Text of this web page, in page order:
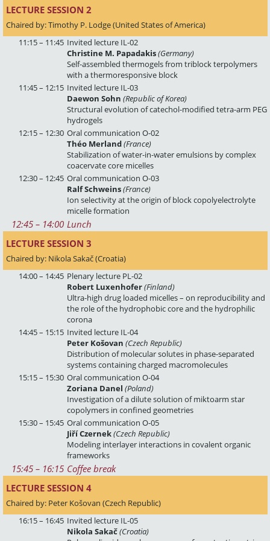
LECTURE SESSION 2
Chaired by: Timothy P. Lodge (United States of America)
11:15 – 11:45 Invited lecture IL-02
Christine M. Papadakis(Germany)
Self-assembled thermogels from triblock terpolymers
with a thermoresponsive block
11:45 – 12:15 Invited lecture IL-03
Daewon Sohn (Republic of Korea)
Structural evolution of catechol-modified tetra-arm PEG
hydrogels
12:15 – 12:30 Oral communication O-02
Théo Merland(France)
Stabilization of water-in-water emulsions by complex
coacervate core micelles
12:30 – 12:45 Oral communication O-03
Ralf Schweins(France)
Ion selectivity at the origin of block copolyelectrolyte
micelle formation
12:45 – 14:00 Lunch
LECTURE SESSION 3
Chaired by: Nikola Sakač (Croatia)
14:00 – 14:45 Plenary lecture PL-02
Robert Luxenhofer(Finland)
Ultra-high drug loaded micelles – on reproducibility and
the role of the hydrophobic core and the hydrophilic
corona
14:45 – 15:15 Invited lecture IL-04
Peter Košovan (Czech Republic)
Distribution of molecular solutes in phase-separated
systems containing charged macromolecules
15:15 – 15:30 Oral communication O-04
Zoriana Danel (Poland)
Investigation of a dilute solution of miktoarm star
copolymers in confined geometries
15:30 – 15:45 Oral communication O-05
Jiří Czernek(Czech Republic)
Modeling interlayer interactions in covalent organic
frameworks
15:45 – 16:15 Coffee break
LECTURE SESSION 4
Chaired by: Peter Košovan (Czech Republic)
16:15 – 16:45 Invited lecture IL-05
Nikola Sakač(Croatia)